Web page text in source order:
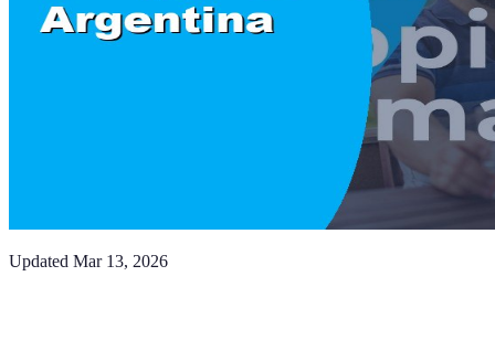
Updated Mar 13, 2026